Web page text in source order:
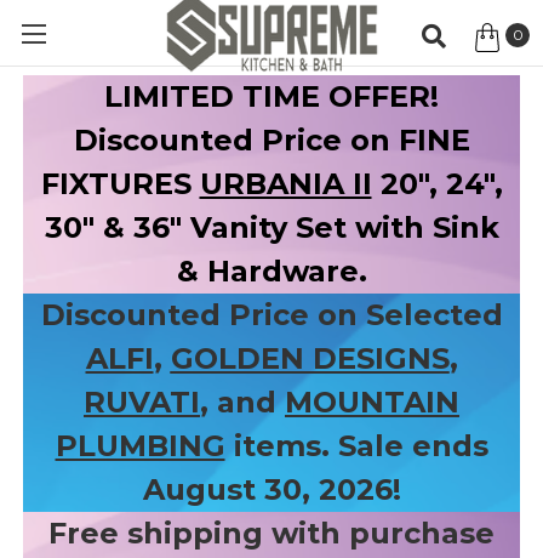
0
LIMITED TIME OFFER!
Discounted Price on FINE
FIXTURES URBANIA II 20", 24",
30" & 36" Vanity Set with Sink
& Hardware.
Discounted Price on Selected
ALFI, GOLDEN DESIGNS,
RUVATI, andMOUNTAIN
PLUMBING items. Sale ends
August 30, 2026!
Free shipping with purchase